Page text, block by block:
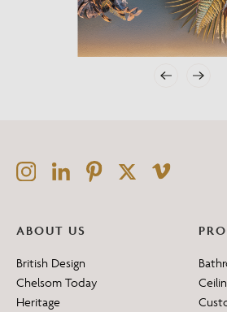
ABOUT US
British Design
Chelsom Today
Heritage